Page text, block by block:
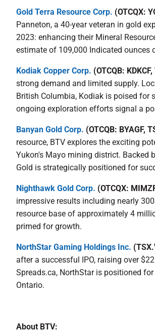
Gold Terra Resource Corp. (OTCQX:
Panneton, a 40-year veteran in gold
2023: enhancing their Mineral
estimate of 109,000 Indicated ounces
Kodiak Copper Corp. (OTCQB:
strong demand and limited supply.
British Columbia, Kodiak is poised for
ongoing exploration efforts signal a
Banyan Gold Corp. (OTCQB: BYAGF,
resource, BTV explores the exciting
Yukon's Mayo mining district. Backed
Gold is strategically positioned for
Nighthawk Gold Corp. (OTCQX:
impressive results including nearly
resource base of approximately 4
primed for growth.
NorthStar Gaming Holdings Inc.
after a successful IPO, raising over
Spreads.ca, NorthStar is positioned
Ontario.
About BTV: